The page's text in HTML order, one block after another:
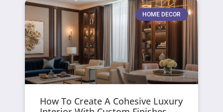
HOME DECOR
How To Create A Cohesive Luxury